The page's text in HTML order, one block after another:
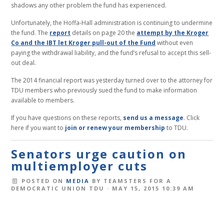
shadows any other problem the fund has experienced.
Unfortunately, the Hoffa-Hall administration is continuing to undermine
the fund. The report details on page 20 the attempt by the Kroger
Co and the IBT let Kroger pull-out of the Fund without even
paying the withdrawal liability, and the fund’s refusal to accept this sell-
out deal.
The 2014 financial report was yesterday turned over to the attorney for
TDU members who previously sued the fund to make information
available to members.
If you have questions on these reports, send us a message. Click
here if you want to join or renew your membership to TDU.
Senators urge caution on
multiemployer cuts
POSTED ON MEDIA BY TEAMSTERS FOR A
DEMOCRATIC UNION TDU · MAY 15, 2015 10:39 AM